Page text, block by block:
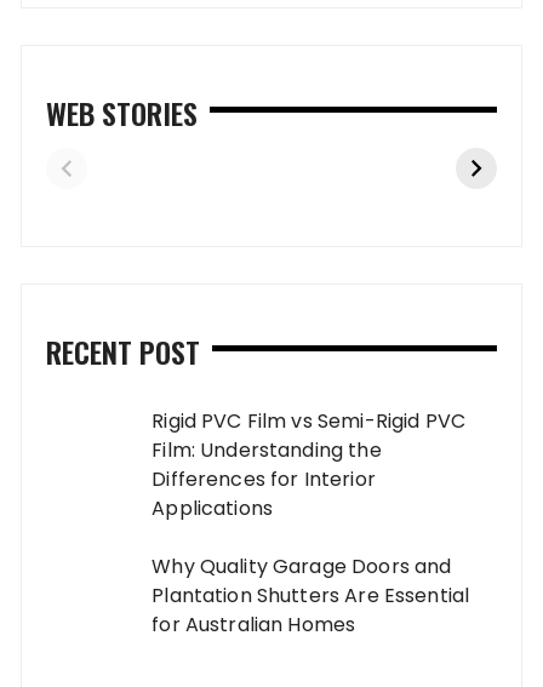
WEB STORIES
RECENT POST
Rigid PVC Film vs Semi-Rigid PVC
Film: Understanding the
Differences for Interior
Applications
Why Quality Garage Doors and
Plantation Shutters Are Essential
for Australian Homes